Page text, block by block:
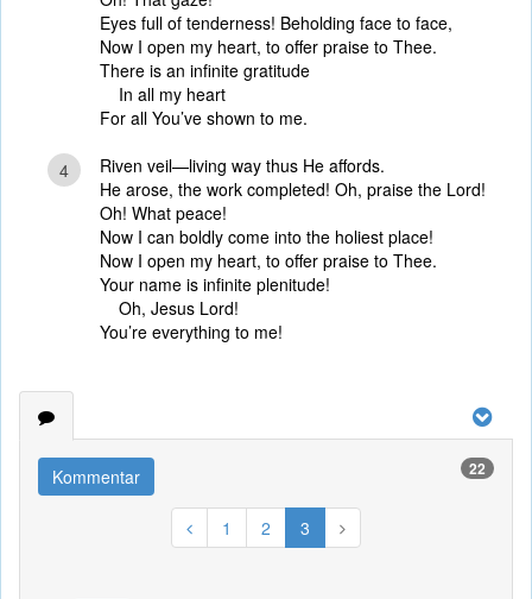
Eyes full of tenderness! Beholding face to face,
Now I open my heart, to offer praise to Thee.
There is an infinite gratitude
In all my heart
For all You’ve shown to me.
4
Riven veil—living way thus He affords.
He arose, the work completed! Oh, praise the Lord!
Oh! What peace!
Now I can boldly come into the holiest place!
Now I open my heart, to offer praise to Thee.
Your name is infinite plenitude!
Oh, Jesus Lord!
You’re everything to me!
Kommentar 22
1 2 3